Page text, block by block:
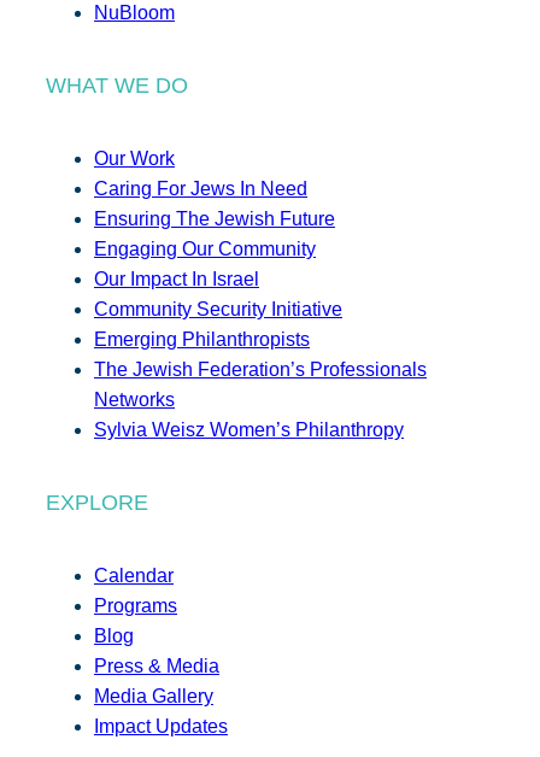
NuBloom
WHAT WE DO
Our Work
Caring For Jews In Need
Ensuring The Jewish Future
Engaging Our Community
Our Impact In Israel
Community Security Initiative
Emerging Philanthropists
The Jewish Federation’s Professionals
Networks
Sylvia Weisz Women’s Philanthropy
EXPLORE
Calendar
Programs
Blog
Press & Media
Media Gallery
Impact Updates